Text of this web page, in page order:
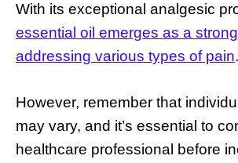
With its exceptional analgesic
essential oil emerges as a
addressing various types of pain.
However, remember that
may vary, and it’s essential to
healthcare professional before